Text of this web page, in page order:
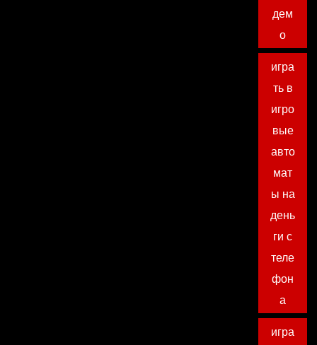
дем
о
игра
ть в
игро
вые
авто
мат
ы на
день
ги с
теле
фон
а
игра